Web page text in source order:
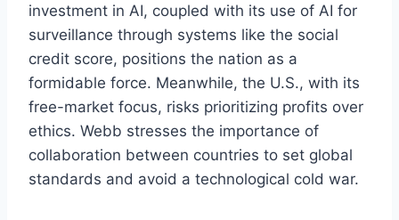
investment in AI, coupled with its use of AI for
surveillance through systems like the social
credit score, positions the nation as a
formidable force. Meanwhile, the U.S., with its
free-market focus, risks prioritizing profits over
ethics. Webb stresses the importance of
collaboration between countries to set global
standards and avoid a technological cold war.